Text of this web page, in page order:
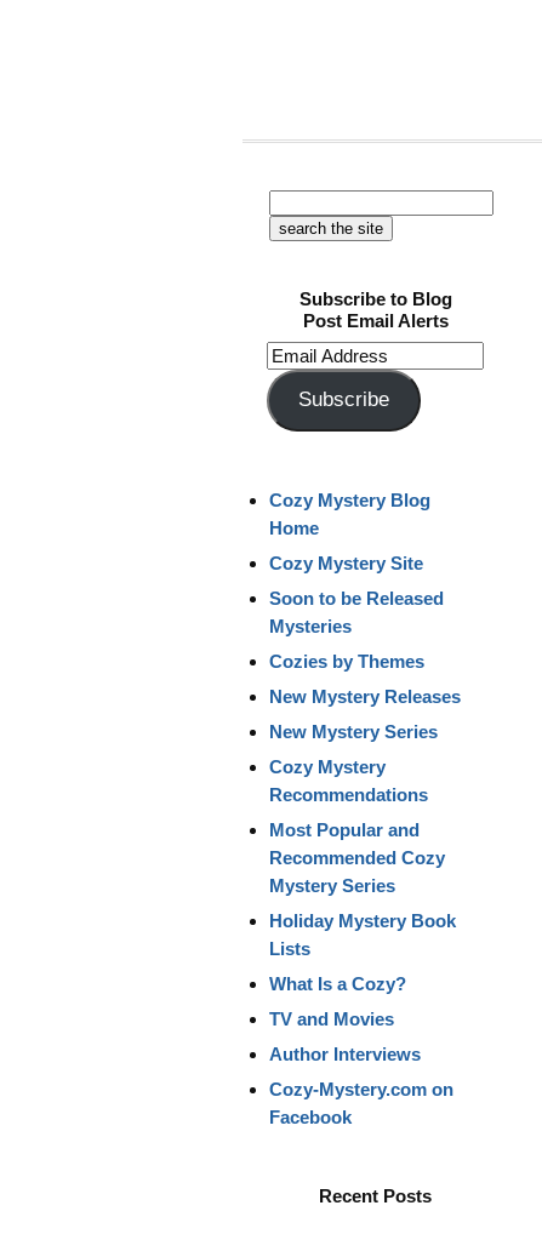
Subscribe to Blog
Post Email Alerts
Email
Address
Subscribe
Cozy Mystery Blog
Home
Cozy Mystery Site
Soon to be Released
Mysteries
Cozies by Themes
New Mystery Releases
New Mystery Series
Cozy Mystery
Recommendations
Most Popular and
Recommended Cozy
Mystery Series
Holiday Mystery Book
Lists
What Is a Cozy?
TV and Movies
Author Interviews
Cozy-Mystery.com on
Facebook
Recent Posts